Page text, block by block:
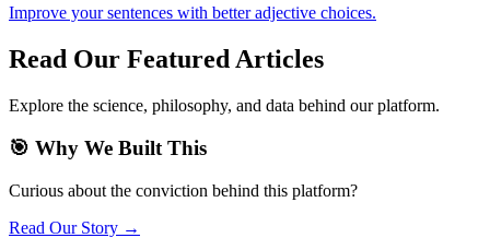
Improve your sentences with better adjective choices.
Read Our Featured Articles
Explore the science, philosophy, and data behind our platform.
🎯 Why We Built This
Curious about the conviction behind this platform?
Read Our Story →